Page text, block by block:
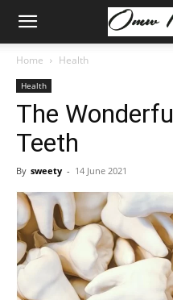
Home Health
Health
The
Teeth
By sweety - 14 June 2021